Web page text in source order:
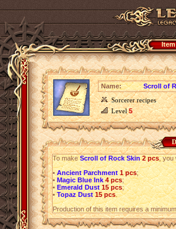
Name:
Scroll of
Sorcerer recipes
Level5
To makeScroll of Rock Skin 2 pcs, you
• Ancient Parchment 1 pcs;
• Magic Blue Ink 4 pcs;
• Emerald Dust 15 pcs;
• Topaz Dust 15 pcs.
Production of this item requires a